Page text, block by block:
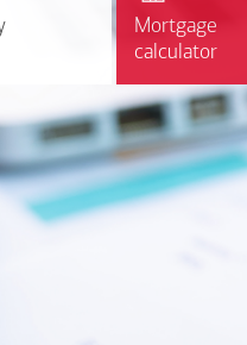
Mortgage
calculator
Mortgage
calculator